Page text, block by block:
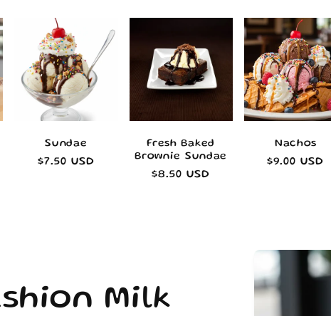
Sundae
Regular
$7.50 USD
Fresh Baked
Brownie Sundae
Regular
$8.50 USD
Nachos
Regular
$9.00 USD
Milk